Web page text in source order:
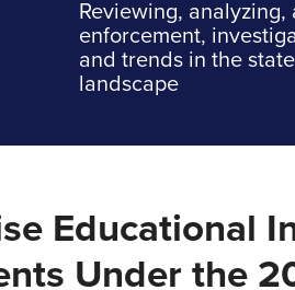
Reviewing,
enforcement,
and trends in the
landscape
Educational
Under the